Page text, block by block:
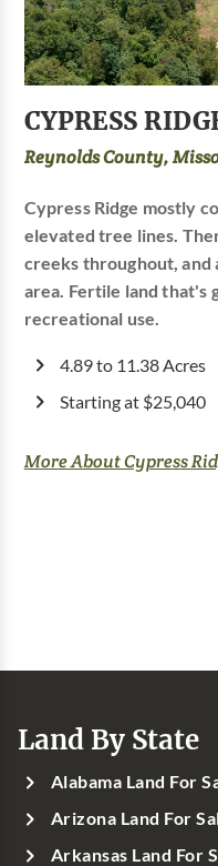
CYPRESS
Reynolds County,
Cypress Ridge mostly
elevated tree lines.
creeks throughout, and
area. Fertile land that's
recreational use.
4.89 to 11.38 Acres
Starting at $25,040
More About Cypress
Land By State
Alabama Land For
Arizona Land For
Arkansas Land For